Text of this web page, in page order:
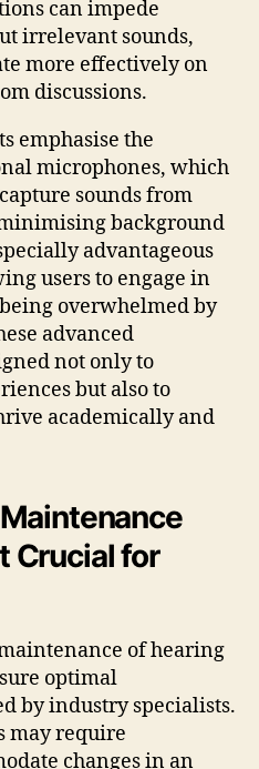
can impede
irrelevant sounds,
more effectively on
discussions.
emphasise the
microphones, which
sounds from
background
advantageous
users to engage in
overwhelmed by
advanced
not only to
but also to
academically and
Crucial for
of hearing
optimal
by industry specialists.
may require
changes in an